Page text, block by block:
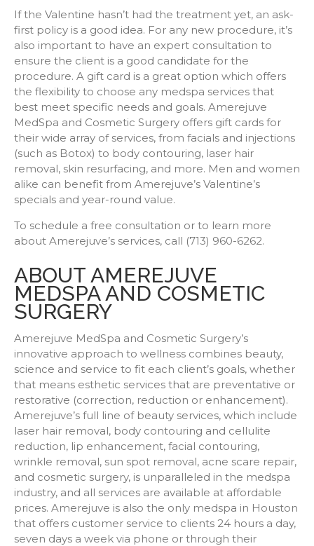
If the Valentine hasn’t had the treatment yet, an ask-
first policy is a good idea. For any new procedure, it’s
also important to have an expert consultation to
ensure the client is a good candidate for the
procedure. A gift card is a great option which offers
the flexibility to choose any medspa services that
best meet specific needs and goals. Amerejuve
MedSpa and Cosmetic Surgery offers gift cards for
their wide array of services, from facials and injections
(such as Botox) to body contouring, laser hair
removal, skin resurfacing, and more. Men and women
alike can benefit from Amerejuve’s Valentine’s
specials and year-round value.
To schedule a free consultation or to learn more
about Amerejuve’s services, call (713) 960-6262.
ABOUT AMEREJUVE
MEDSPA AND COSMETIC
SURGERY
Amerejuve MedSpa and Cosmetic Surgery’s
innovative approach to wellness combines beauty,
science and service to fit each client’s goals, whether
that means esthetic services that are preventative or
restorative (correction, reduction or enhancement).
Amerejuve’s full line of beauty services, which include
laser hair removal, body contouring and cellulite
reduction, lip enhancement, facial contouring,
wrinkle removal, sun spot removal, acne scare repair,
and cosmetic surgery, is unparalleled in the medspa
industry, and all services are available at affordable
prices. Amerejuve is also the only medspa in Houston
that offers customer service to clients 24 hours a day,
seven days a week via phone or through their